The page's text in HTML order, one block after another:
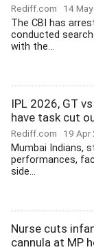
Rediff.com 14
The CBI has
conducted
with the...
IPL 2026, GT
have task cut
Rediff.com 19 Apr
Mumbai Indians,
performances,
side...
Nurse cuts
cannula at MP